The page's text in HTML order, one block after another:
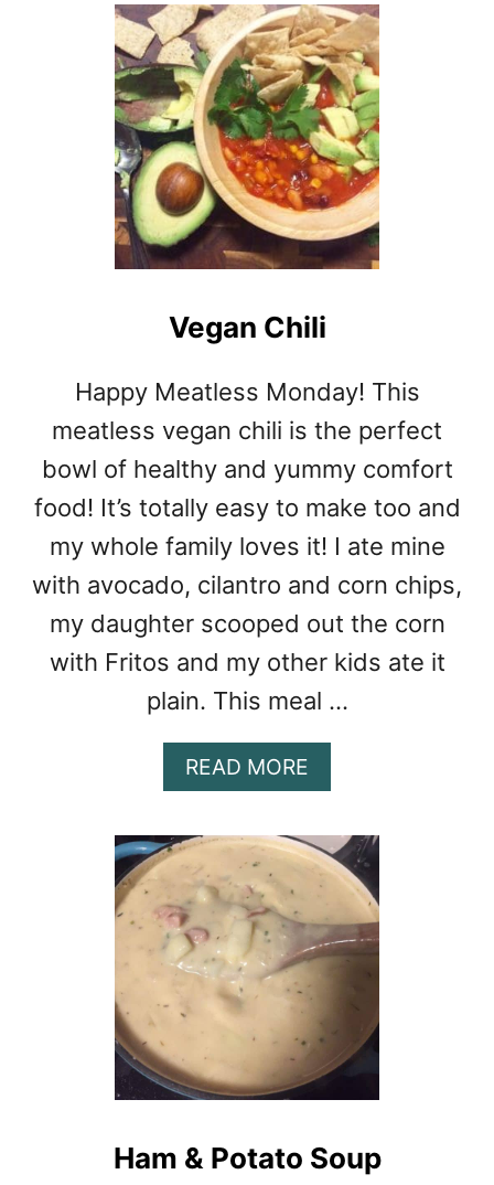
U
T
S
P
I
C
Y
C
R
A
H
W
E
R
Vegan Chili
Happy Meatless Monday! This
meatless vegan chili is the perfect
bowl of healthy and yummy comfort
food! It’s totally easy to make too and
my whole family loves it! I ate mine
with avocado, cilantro and corn chips,
my daughter scooped out the corn
with Fritos and my other kids ate it
plain. This meal …
READ MORE
B
U
T
E
G
N
C
H
I
Ham & Potato Soup